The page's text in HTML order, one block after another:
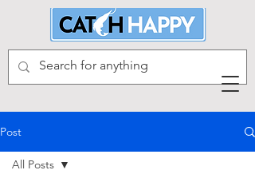
Post
All Posts